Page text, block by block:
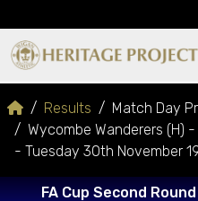
Results
Match Day
Wycombe Wanderers (H)
- Tuesday 30th November
FA Cup Second